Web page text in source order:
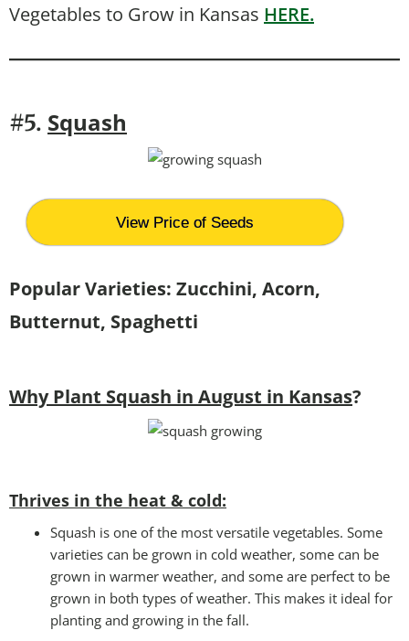
Vegetables to Grow in Kansas HERE.
#5. Squash
View Price of Seeds
Popular Varieties: Zucchini, Acorn,
Butternut, Spaghetti
Why Plant Squash in August in Kansas?
Thrives in the heat & cold:
Squash is one of the most versatile vegetables. Some
varieties can be grown in cold weather, some can be
grown in warmer weather, and some are perfect to be
grown in both types of weather. This makes it ideal for
planting and growing in the fall.